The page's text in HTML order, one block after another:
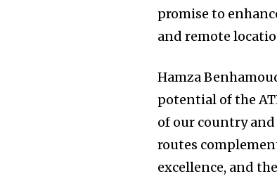
promise to
and remote
Hamza
potential of the
of our country
routes
excellence, and